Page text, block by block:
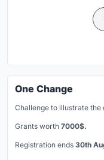
One Change
Challenge to illustrate
Grants worth 7000$.
Registration ends 30th